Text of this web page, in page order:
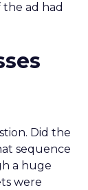
ad had
Did the
sequence
a huge
were